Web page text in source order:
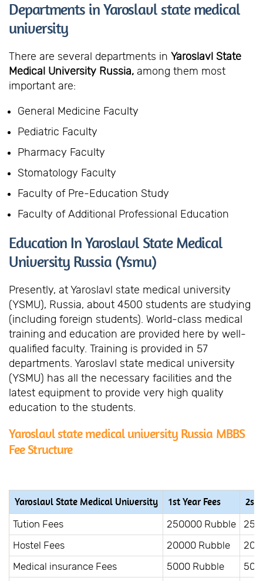
Departments in Yaroslavl state medical
university
There are several departments in Yaroslavl State
Medical University Russia, among them most
important are:
General Medicine Faculty
Pediatric Faculty
Pharmacy Faculty
Stomatology Faculty
Faculty of Pre-Education Study
Faculty of Additional Professional Education
Education In Yaroslavl State Medical
University Russia (Ysmu)
Presently, at Yaroslavl state medical university
(YSMU), Russia, about 4500 students are studying
(including foreign students). World-class medical
training and education are provided here by well-
qualified faculty. Training is provided in 57
departments. Yaroslavl state medical university
(YSMU) has all the necessary facilities and the
latest equipment to provide very high quality
education to the students.
Yaroslavl state medical university Russia MBBS
Fee Structure
Yaroslavl State Medical University 1st Year Fees 2st
Tution Fees 250000 Rubble
Hostel Fees
20000 Rubble
Medical insurance Fees
5000 Rubble